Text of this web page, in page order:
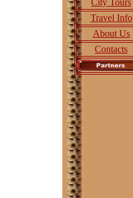
City Tours
Travel Info
About Us
Contacts